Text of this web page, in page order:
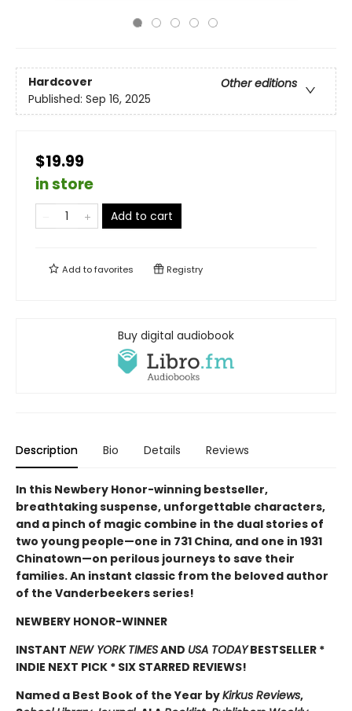
Hardcover
Other editions
Published: Sep 16, 2025
$19.99
in store
Add to cart
Add tofavorites Registry
Buy digital audiobook
Description Bio Details Reviews
In this Newbery Honor-winning bestseller,
breathtaking suspense, unforgettable characters,
and a pinch of magic combine in the dual stories of
two young people—one in 731 China, and one in 1931
Chinatown—on perilous journeys to save their
families. An instant classic from the beloved author
of the Vanderbeekers series!
NEWBERY HONOR-WINNER
INSTANT NEW YORK TIMESAND USA TODAYBESTSELLER *
INDIE NEXT PICK * SIX STARRED REVIEWS!
Named a Best Book of the Year byKirkus Reviews,